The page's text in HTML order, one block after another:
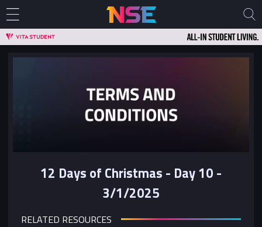
12 Days of Christmas - Day 10 -
3/1/2025
RELATED RESOURCES